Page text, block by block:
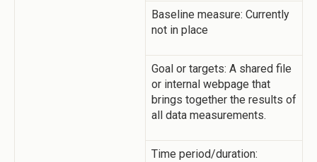
Baseline measure: Currently
not in place
Goal or targets: A shared file
or internal webpage that
brings together the results of
all data measurements.
Time period/duration: